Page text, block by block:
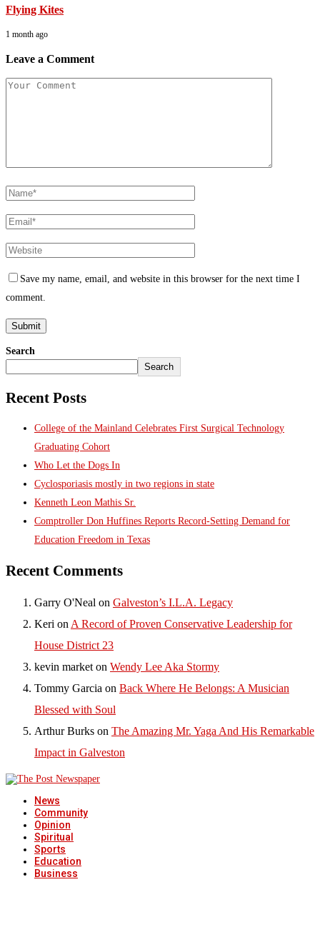
Flying Kites
1 month ago
Leave a Comment
Save my name, email, and website in this browser for the next time I
comment.
Search
Search
Recent Posts
College of the Mainland Celebrates First Surgical Technology
Graduating Cohort
Who Let the Dogs In
Cyclosporiasis mostly in two regions in state
Kenneth Leon Mathis Sr.
Comptroller Don Huffines Reports Record-Setting Demand for
Education Freedom in Texas
Recent Comments
Garry O'Neal on Galveston’s I.L.A. Legacy
Keri on A Record of Proven Conservative Leadership for
House District 23
kevin market on Wendy Lee Aka Stormy
Tommy Garcia on Back Where He Belongs: A Musician
Blessed with Soul
Arthur Burks on The Amazing Mr. Yaga And His Remarkable
Impact in Galveston
News
Community
Opinion
Spiritual
Sports
Education
Business